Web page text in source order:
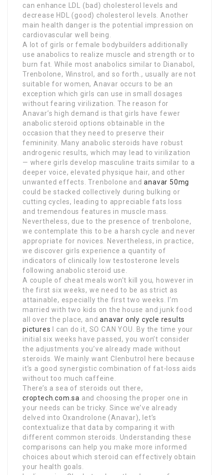
can enhance LDL (bad) cholesterol levels and
decrease HDL (good) cholesterol levels. Another
main health danger is the potential impression on
cardiovascular well being.
A lot of girls or female bodybuilders additionally
use anabolics to realize muscle and strength or to
burn fat. While most anabolics similar to Dianabol,
Trenbolone, Winstrol, and so forth., usually are not
suitable for women, Anavar occurs to be an
exception which girls can use in small dosages
without fearing virilization. The reason for
Anavar’s high demand is that girls have fewer
anabolic steroid options obtainable in the
occasion that they need to preserve their
femininity. Many anabolic steroids have robust
androgenic results, which may lead to virilization
— where girls develop masculine traits similar to a
deeper voice, elevated physique hair, and other
unwanted effects. Trenbolone andanavar 50mg
could be stacked collectively during bulking or
cutting cycles, leading to appreciable fats loss
and tremendous features in muscle mass.
Nevertheless, due to the presence of trenbolone,
we contemplate this to be a harsh cycle and never
appropriate for novices. Nevertheless, in practice,
we discover girls experience a quantity of
indicators of clinically low testosterone levels
following anabolic steroid use.
A couple of cheat meals won’t kill you, however in
the first six weeks, we need to be as strict as
attainable, especially the first two weeks. I’m
married with two kids on the house and junk food
all over the place, andanavar only cycle results
pictures I can do it, SO CAN YOU. By the time your
initial six weeks have passed, you won’t consider
the adjustments you’ve already made without
steroids. We mainly want Clenbutrol here because
it’s a good synergistic combination of fat-loss aids
without too much caffeine.
There’s a sea of steroids out there,
croptech.com.sa and choosing the proper one in
your needs can be tricky. Since we’ve already
delved into Oxandrolone (Anavar), let’s
contextualize that data by comparing it with
different common steroids. Understanding these
comparisons can help you make more informed
choices about which steroid can effectively obtain
your health goals.